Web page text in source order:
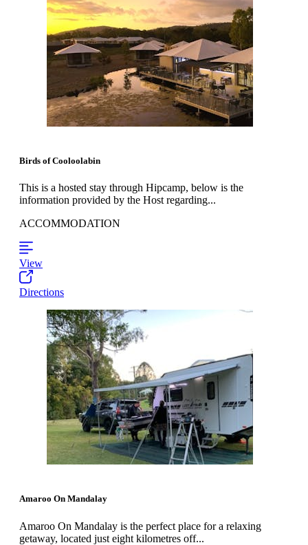
Birds of Cooloolabin
This is a hosted stay through Hipcamp, below is the
information provided by the Host regarding...
ACCOMMODATION
View
Directions
Amaroo On Mandalay
Amaroo On Mandalay is the perfect place for a relaxing
getaway, located just eight kilometres off...